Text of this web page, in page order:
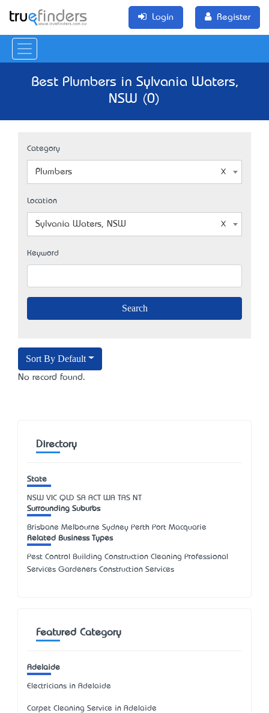
Login Register
Best Plumbers in Sylvania Waters,
NSW (0)
Category
Plumbers
Location
Sylvania Waters, NSW
Keyword
Sort By Default
No record found.
Directory
State
NSW VIC QLD SA ACT WA TAS NT
Surrounding Suburbs
Brisbane Melbourne Sydney Perth Port Macquarie
Related Business Types
Pest Control Building Construction Cleaning Professional
Services Gardeners Construction Services
Featured Category
Adelaide
Electricians in Adelaide
Carpet Cleaning Service in Adelaide